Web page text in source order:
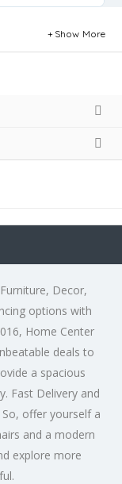
Show More
Decor,
options with
Home Center
deals to
a spacious
Fast Delivery and
offer yourself a
and a modern
explore more